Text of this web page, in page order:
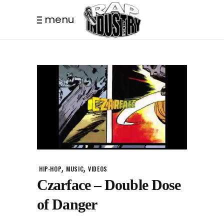
menu
HIP-HOP, MUSIC,VIDEOS
Czarface – Double Dose
of Danger